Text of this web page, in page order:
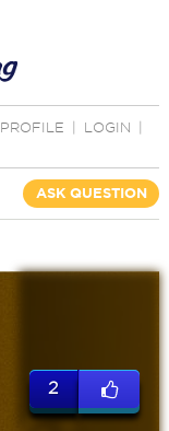
PROFILE LOGIN
ASK QUESTION
2